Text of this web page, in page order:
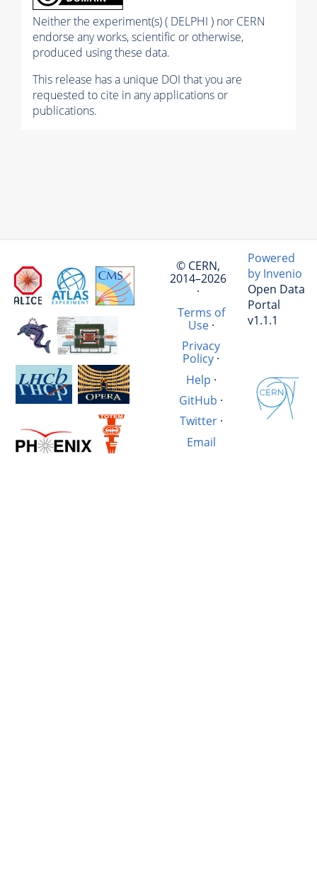
Neither the experiment(s) ( DELPHI ) nor CERN
endorse any works, scientific or otherwise,
produced using these data.
This release has a unique DOI that you are
requested to cite in any applications or
publications.
© CERN,
2014–2026
·
Terms of
Use·
Privacy
Policy ·
Help ·
GitHub ·
Twitter·
Email
Powered
by Invenio
Open Data
Portal
v1.1.1